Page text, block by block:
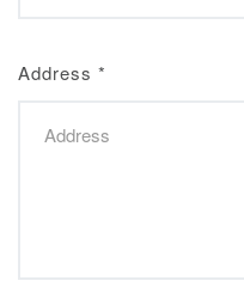
Address *